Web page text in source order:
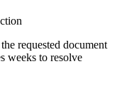
requested document
weeks to resolve